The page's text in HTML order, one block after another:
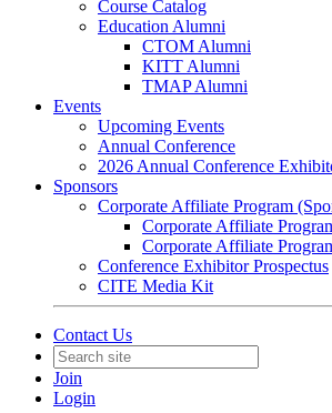
Course Catalog
Education Alumni
CTOM Alumni
KITT Alumni
TMAP Alumni
Events
Upcoming Events
Annual Conference
2026 Annual Conference
Sponsors
Corporate Affiliate Program
Corporate Affiliate
Corporate Affiliate
Conference Exhibitor Prospectus
CITE Media Kit
Contact Us
Join
Login